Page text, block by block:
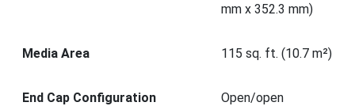
mm x 352.3 mm)
Media Area 115 sq. ft. (10.7 m²)
End Cap Configuration Open/open